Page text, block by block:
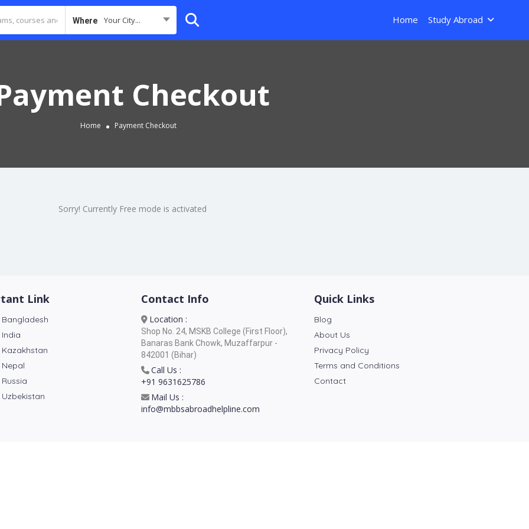
Where Your City... Home Study Abroad
Checkout
Home Payment Checkout
Sorry! Currently Free mode is activated
Link
Bangladesh
India
Kazakhstan
Nepal
Uzbekistan
Contact Info
Location :
Shop No. 24, MSKB College (First Floor),
Banaras Bank Chowk, Muzaffarpur -
842001 (Bihar)
Call Us :
+91 9631625786
Mail Us :
info@mbbsabroadhelpline.com
Quick Links
Blog
About Us
Privacy Policy
Terms and Conditions
Contact